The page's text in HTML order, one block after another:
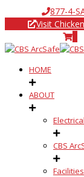
877-4-
Visit
HOME
ABOUT
CBS
Facilities